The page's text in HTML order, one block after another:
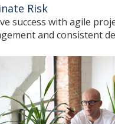
Risk
success with agile
and consistent